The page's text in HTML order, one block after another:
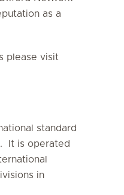
as a
please visit
standard
It is operated
in